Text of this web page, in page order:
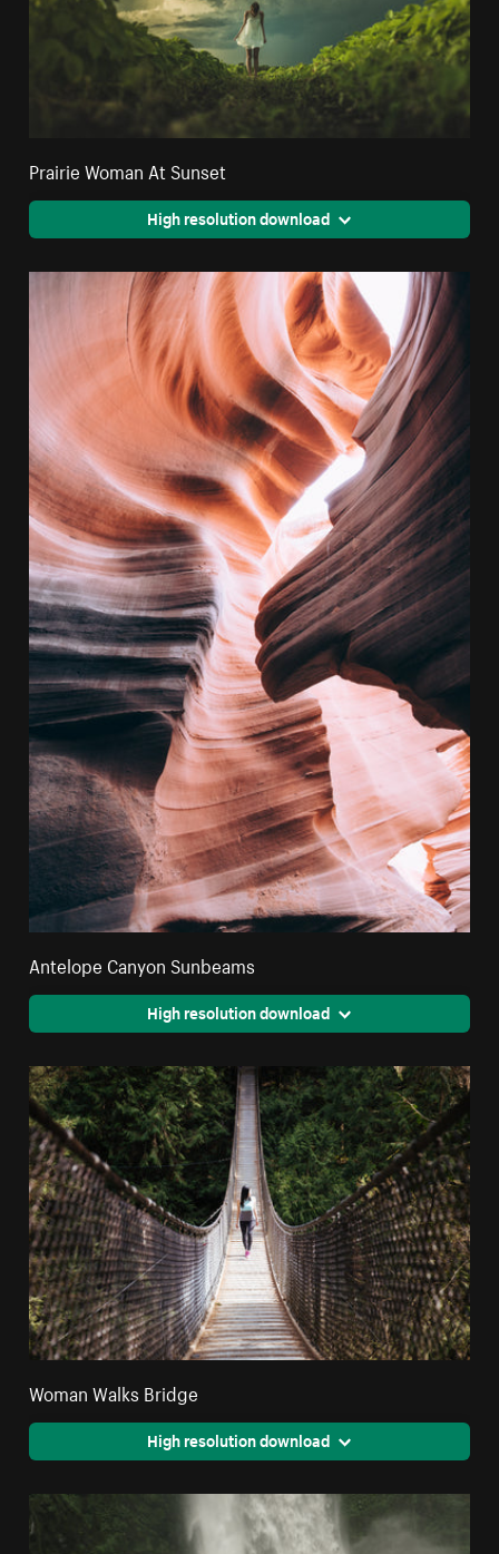
Prairie Woman At Sunset
High resolution download
Antelope Canyon Sunbeams
High resolution download
Woman Walks Bridge
High resolution download